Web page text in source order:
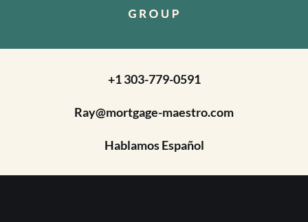
+1 303-779-0591
Ray@mortgage-maestro.com
Hablamos Español